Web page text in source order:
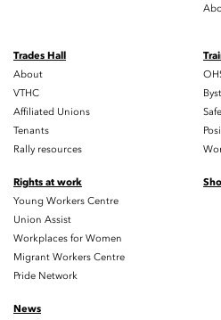
Trades Hall
About
VTHC
Affiliated Unions
Tenants
Rally resources
Rights at work
Young Workers Centre
Union Assist
Workplaces for Women
Migrant Workers Centre
Pride Network
News